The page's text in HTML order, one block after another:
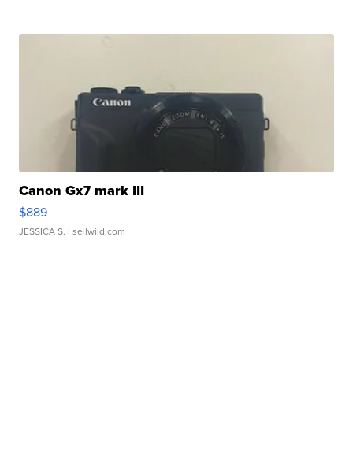
Canon Gx7 mark III
$889
JESSICA S. | sellwild.com